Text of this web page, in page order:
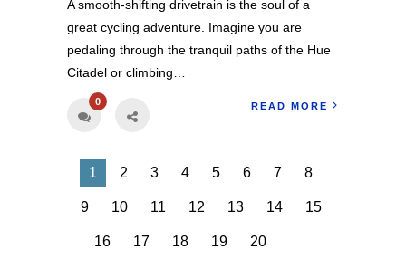
A smooth-shifting drivetrain is the soul of a
great cycling adventure. Imagine you are
pedaling through the tranquil paths of the Hue
Citadel or climbing…
0 READ MORE
1 2 3 4 5 6 7 8
9 10 11 12 13 14 15
16 17 18 19 20